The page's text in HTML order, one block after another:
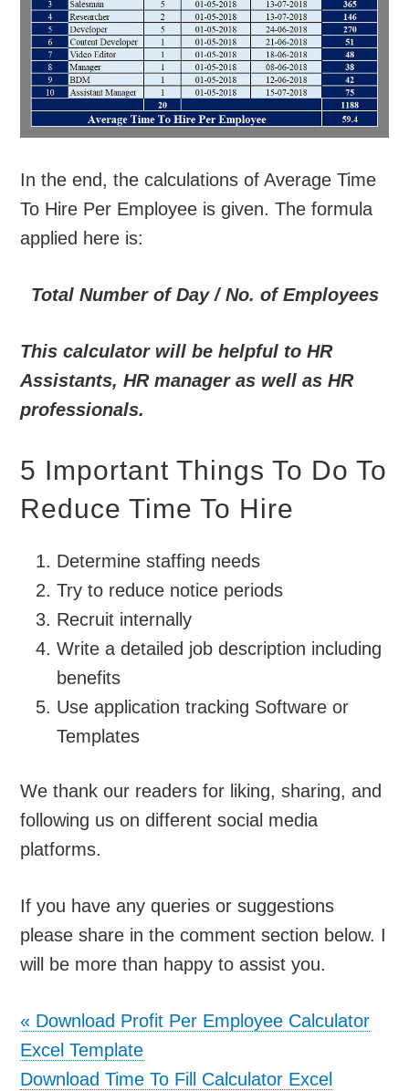
In the end, the calculations of Average Time
To Hire Per Employee is given. The formula
applied here is:
Total Number of Day / No. of Employees
This calculator will be helpful to HR
Assistants, HR manager as well as HR
professionals.
5 Important Things To Do To
Reduce Time To Hire
Determine staffing needs
Try to reduce notice periods
Recruit internally
Write a detailed job description including
benefits
Use application tracking Software or
Templates
We thank our readers for liking, sharing, and
following us on different social media
platforms.
If you have any queries or suggestions
please share in the comment section below. I
will be more than happy to assist you.
« Download Profit Per Employee Calculator
Excel Template
Download Time To Fill Calculator Excel